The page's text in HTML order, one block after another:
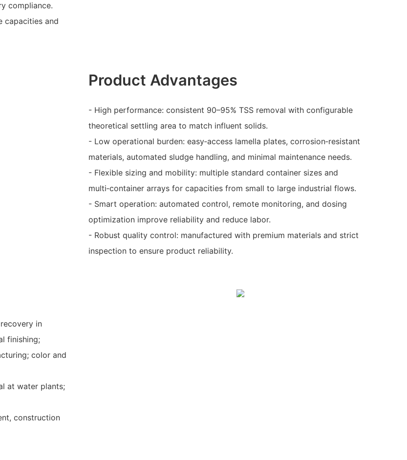
compliance.
capacities and
Product Advantages
- High performance: consistent 90–95% TSS removal with configurable
theoretical settling area to match influent solids.
- Low operational burden: easy‑access lamella plates, corrosion‑resistant
materials, automated sludge handling, and minimal maintenance needs.
- Flexible sizing and mobility: multiple standard container sizes and
multi‑container arrays for capacities from small to large industrial flows.
- Smart operation: automated control, remote monitoring, and dosing
optimization improve reliability and reduce labor.
- Robust quality control: manufactured with premium materials and strict
inspection to ensure product reliability.
in
finishing;
color and
at water plants;
construction